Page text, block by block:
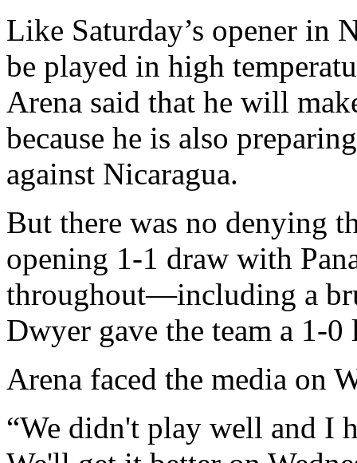
Like Saturday’s opener in
be played in high
Arena said that he will
because he is also
against Nicaragua.
But there was no denying
opening 1-1 draw with
throughout—including a
Dwyer gave the team a 1-
Arena faced the media on
“We didn't play well and I